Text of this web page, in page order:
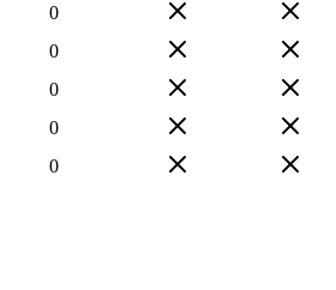
0
0
0
0
0